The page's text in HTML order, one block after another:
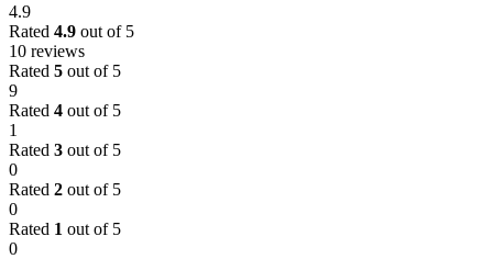
4.9
Rated 4.9 out of 5
10 reviews
Rated 5 out of 5
9
Rated 4 out of 5
1
Rated 3 out of 5
0
Rated 2 out of 5
0
Rated 1 out of 5
0